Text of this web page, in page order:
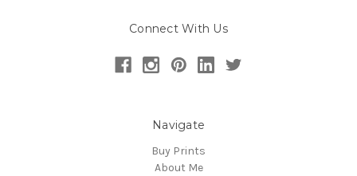
Connect With Us
Navigate
Buy Prints
About Me